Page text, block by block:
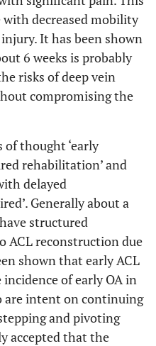
decreased mobility
It has been shown
6 weeks is probably
risks of deep vein
compromising the
thought ‘early
rehabilitation’ and
delayed
Generally about a
structured
ACL reconstruction due
shown that early ACL
of early OA in
are intent on continuing
and pivoting
accepted that the